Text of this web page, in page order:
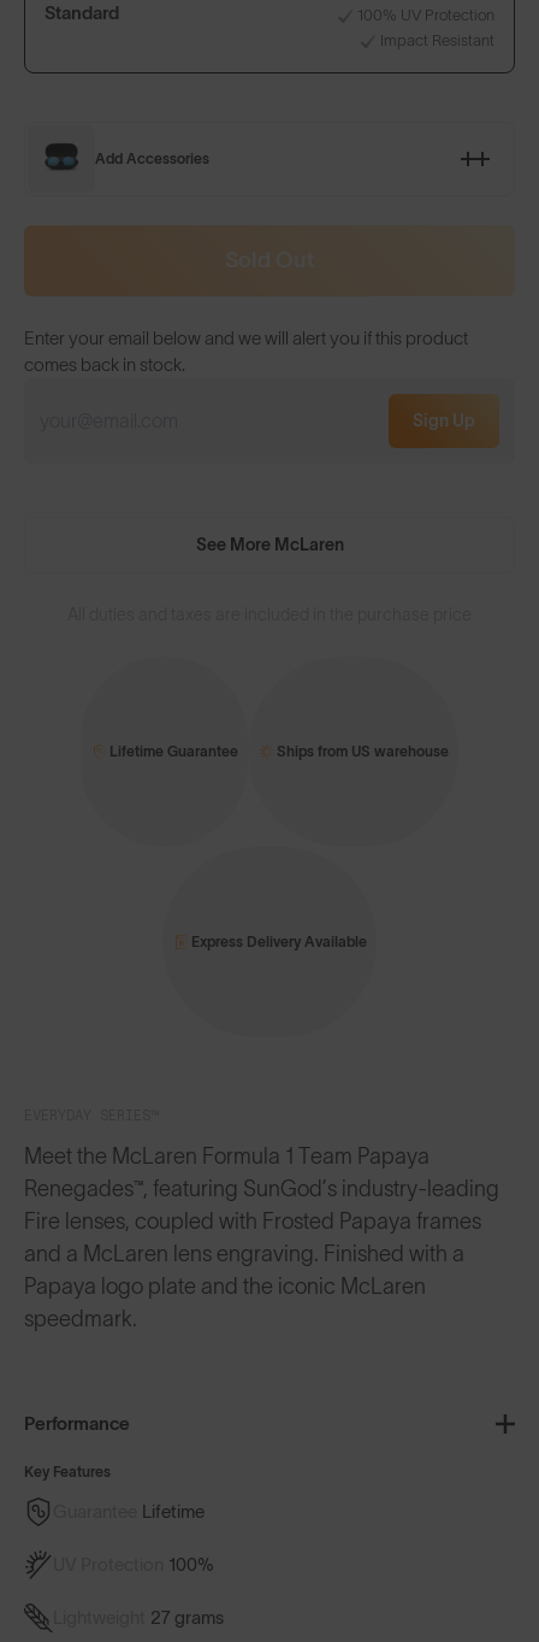
Meet the McLaren Formula 1 Team Papaya
Renegades™, featuring SunGod’s industry-leading
Fire lenses, coupled with Frosted Papaya frames
and a McLaren lens engraving. Finished with a
Papaya logo plate and the iconic McLaren
speedmark.
Performance
Key Features
Lifetime
100%
27 grams
Standard
100% UV Protection
Impact Resistant
Add Accessories
Enter your email below and we will alert you if this product
comes back in stock.
Sign Up
See More McLaren
Lifetime Guarantee Ships from US warehouse
Express Delivery Available